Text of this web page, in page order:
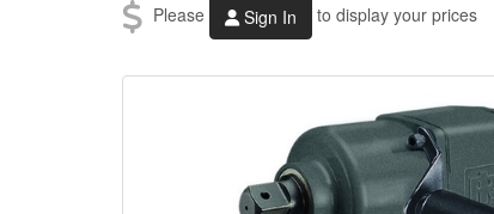
Please
Sign In to display your prices